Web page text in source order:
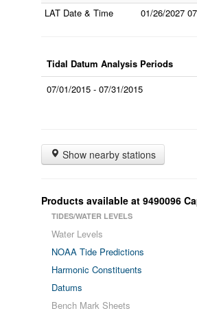
LAT Date & Time
01/26/2027
Tidal Datum Analysis Periods
07/01/2015 - 07/31/2015
Show nearby stations
Products available at 9490096
TIDES/WATER LEVELS
Water Levels
NOAA Tide Predictions
Harmonic Constituents
Datums
Bench Mark Sheets